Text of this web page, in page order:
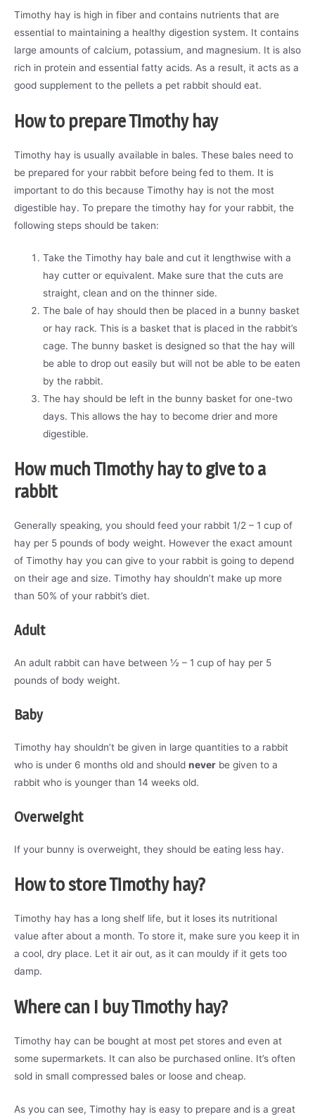
Timothy hay is high in fiber and contains nutrients that are
essential to maintaining a healthy digestion system. It contains
large amounts of calcium, potassium, and magnesium. It is also
rich in protein and essential fatty acids. As a result, it acts as a
good supplement to the pellets a pet rabbit should eat.
How to prepare Timothy hay
Timothy hay is usually available in bales. These bales need to
be prepared for your rabbit before being fed to them. It is
important to do this because Timothy hay is not the most
digestible hay. To prepare the timothy hay for your rabbit, the
following steps should be taken:
Take the Timothy hay bale and cut it lengthwise with a
hay cutter or equivalent. Make sure that the cuts are
straight, clean and on the thinner side.
The bale of hay should then be placed in a bunny basket
or hay rack. This is a basket that is placed in the rabbit’s
cage. The bunny basket is designed so that the hay will
be able to drop out easily but will not be able to be eaten
by the rabbit.
The hay should be left in the bunny basket for one-two
days. This allows the hay to become drier and more
digestible.
How much Timothy hay to give to a
rabbit
Generally speaking, you should feed your rabbit 1/2 – 1 cup of
hay per 5 pounds of body weight. However the exact amount
of Timothy hay you can give to your rabbit is going to depend
on their age and size. Timothy hay shouldn’t make up more
than 50% of your rabbit’s diet.
Adult
An adult rabbit can have between ½ – 1 cup of hay per 5
pounds of body weight.
Baby
Timothy hay shouldn’t be given in large quantities to a rabbit
who is under 6 months old and should never be given to a
rabbit who is younger than 14 weeks old.
Overweight
If your bunny is overweight, they should be eating less hay.
How to store Timothy hay?
Timothy hay has a long shelf life, but it loses its nutritional
value after about a month. To store it, make sure you keep it in
a cool, dry place. Let it air out, as it can mouldy if it gets too
damp.
Where can I buy Timothy hay?
Timothy hay can be bought at most pet stores and even at
some supermarkets. It can also be purchased online. It’s often
sold in small compressed bales or loose and cheap.
As you can see, Timothy hay is easy to prepare and is a great